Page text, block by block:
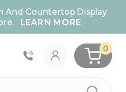
And Countertop Display
LEARN MORE
0